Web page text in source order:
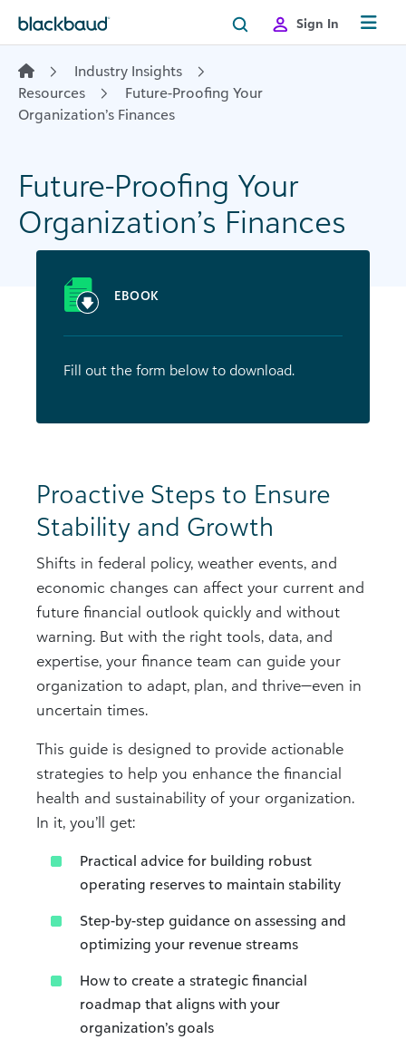
Sign In
Industry Insights
Resources
Future-Proofing Your
Organization’s Finances
Future-Proofing Your
Organization’s Finances
EBOOK
Fill out the form below to download.
Proactive Steps to Ensure
Stability and Growth
Shifts in federal policy, weather events, and
economic changes can affect your current and
future financial outlook quickly and without
warning. But with the right tools, data, and
expertise, your finance team can guide your
organization to adapt, plan, and thrive—even in
uncertain times.
This guide is designed to provide actionable
strategies to help you enhance the financial
health and sustainability of your organization.
In it, you’ll get:
Practical advice for building robust
operating reserves to maintain stability
Step-by-step guidance on assessing and
optimizing your revenue streams
How to create a strategic financial
roadmap that aligns with your
organization’s goals